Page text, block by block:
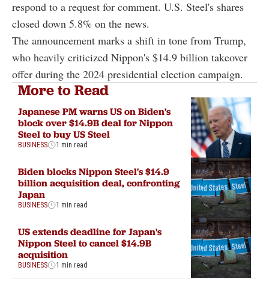
respond to a request for comment. U.S. Steel's shares
closed down 5.8% on the news.
The announcement marks a shift in tone from Trump,
who heavily criticized Nippon's $14.9 billion takeover
offer during the 2024 presidential election campaign.
More to Read
Japanese PM warns US on Biden's
block over $14.9B deal for Nippon
Steel to buy US Steel
BUSINESS 1 min read
Biden blocks Nippon Steel's $14.9
billion acquisition deal, confronting
Japan
BUSINESS 1 min read
US extends deadline for Japan's
Nippon Steel to cancel $14.9B
acquisition
BUSINESS 1 min read